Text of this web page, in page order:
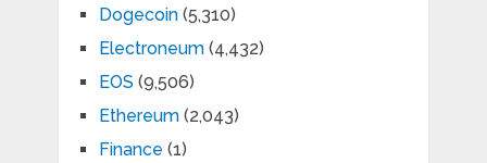
Dogecoin(5,310)
Electroneum(4,432)
EOS (9,506)
Ethereum(2,043)
Finance (1)